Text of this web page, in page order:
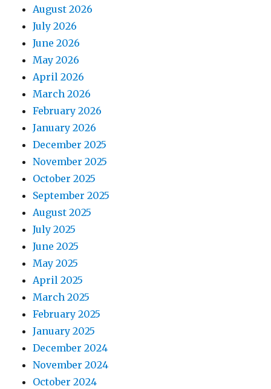
August 2026
July 2026
June 2026
May 2026
April 2026
March 2026
February 2026
January 2026
December 2025
November 2025
October 2025
September 2025
August 2025
July 2025
June 2025
May 2025
April 2025
March 2025
February 2025
January 2025
December 2024
November 2024
October 2024